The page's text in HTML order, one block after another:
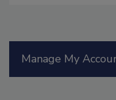
Manage My